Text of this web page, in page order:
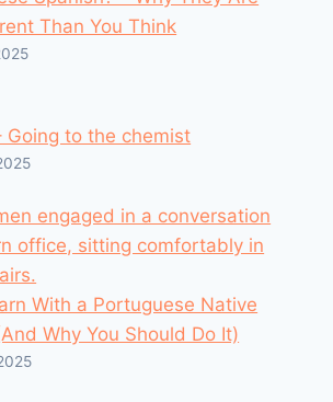
Than You Think
Going to the chemist
With a Portuguese Native
Why You Should Do It)